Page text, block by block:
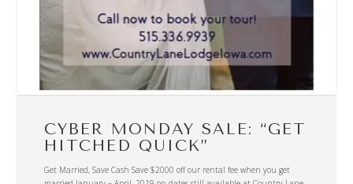
CYBER MONDAY SALE: “GET
HITCHED QUICK”
Get Married, Save Cash Save $2000 off our rental fee when you get